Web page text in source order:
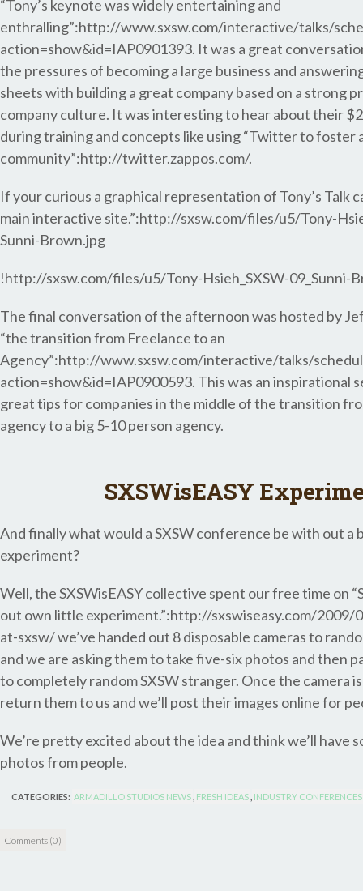
“Tony’s keynote was widely entertaining and
enthralling”:http://www.sxsw.com/interactive/talks/
action=show&id=IAP0901393. It was a great
the pressures of becoming a large business and
sheets with building a great company based on a strong
company culture. It was interesting to hear about their
during training and concepts like using “Twitter to foster
community”:http://twitter.zappos.com/.
If your curious a graphical representation of Tony’s Talk
main interactive site.”:http://sxsw.com/files/u5/Tony-
Sunni-Brown.jpg
!http://sxsw.com/files/u5/Tony-Hsieh_SXSW-09_Sunni-
The final conversation of the afternoon was hosted by
“the transition from Freelance to an
Agency”:http://www.sxsw.com/interactive/talks/
action=show&id=IAP0900593. This was an inspirational
great tips for companies in the middle of the transition
agency to a big 5-10 person agency.
SXSWisEASY
And finally what would a SXSW conference be with out a
experiment?
Well, the SXSWisEASY collective spent our free time on
out own little experiment.”:http://sxswiseasy.com/
at-sxsw/ we’ve handed out 8 disposable cameras to
and we are asking them to take five-six photos and then
to completely random SXSW stranger. Once the camera
return them to us and we’ll post their images online for
We’re pretty excited about the idea and think we’ll have
photos from people.
CATEGORIES: ARMADILLO STUDIOS NEWS FRESH IDEAS INDUSTRY CONFERENCES
Comments (0)